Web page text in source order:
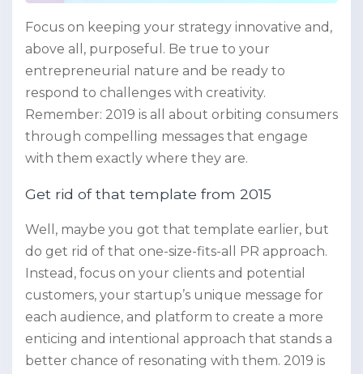
Focus on keeping your strategy innovative and,
above all, purposeful. Be true to your
entrepreneurial nature and be ready to
respond to challenges with creativity.
Remember: 2019 is all about orbiting consumers
through compelling messages that engage
with them exactly where they are.
Get rid of that template from 2015
Well, maybe you got that template earlier, but
do get rid of that one-size-fits-all PR approach.
Instead, focus on your clients and potential
customers, your startup’s unique message for
each audience, and platform to create a more
enticing and intentional approach that stands a
better chance of resonating with them. 2019 is